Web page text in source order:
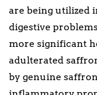
are being utilized
digestive
more significant
adulterated
by genuine